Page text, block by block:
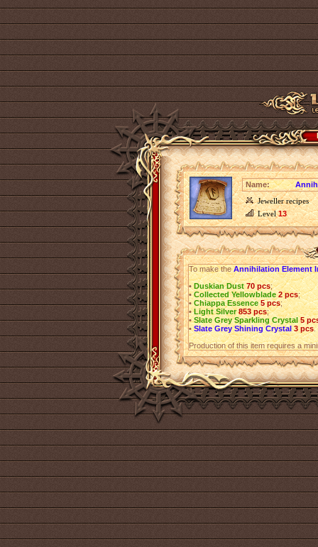
Name:
Jeweller recipes
Level13
To make theAnnihilation Element
• Duskian Dust 70 pcs;
• Collected Yellowblade 2 pcs;
• Chiappa Essence 5 pcs;
• Light Silver 853 pcs;
• Slate Grey Sparkling Crystal 5
• Slate Grey Shining Crystal 3 pcs.
Production of this item requires a